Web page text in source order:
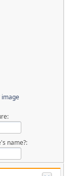
image
name?: